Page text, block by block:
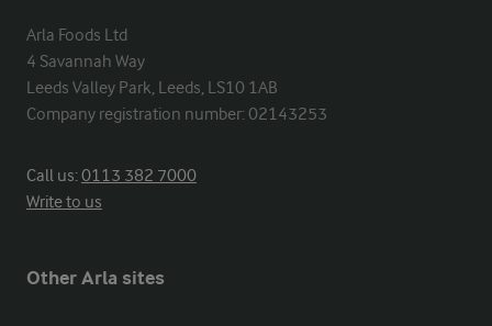
Arla Foods Ltd
4 Savannah Way
Leeds Valley Park, Leeds, LS10 1AB
Company registration number: 02143253
Call us:0113 382 7000
Write to us
Other Arla sites